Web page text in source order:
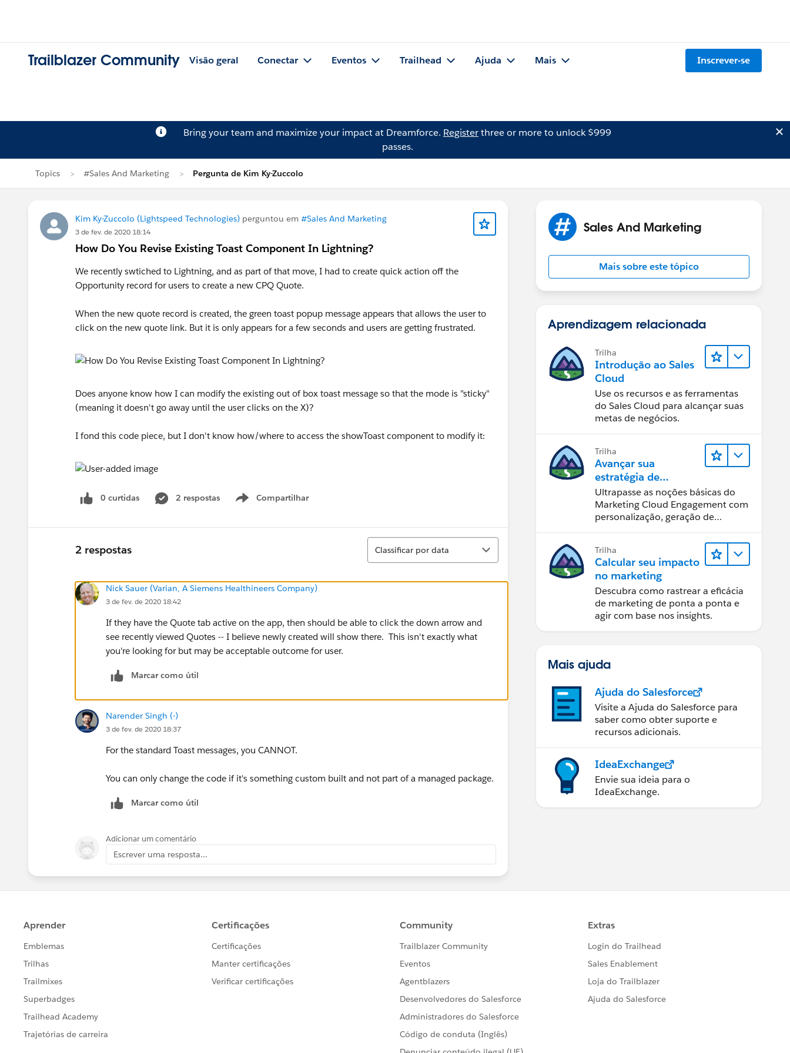
Trailblazer Community Visão geral Conectar Eventos Trailhead Ajuda Mais Inscrever-se
Bring your team and maximize your impact at Dreamforce. Registerthree or more to unlock $999
passes.
Topics #Sales And Marketing Pergunta de Kim Ky-Zuccolo
Kim Ky-Zuccolo (Lightspeed Technologies) perguntou em #Sales And Marketing
3 de fev. de 2020 18:14
How Do You Revise Existing Toast Component In Lightning?
We recently swtiched to Lightning, and as part of that move, I had to create quick action off the
Opportunity record for users to create a new CPQ Quote.
When the new quote record is created, the green toast popup message appears that allows the user to
click on the new quote link. But it is only appears for a few seconds and users are getting frustrated.
Does anyone know how I can modify the existing out of box toast message so that the mode is "sticky"
(meaning it doesn't go away until the user clicks on the X)?
I fond this code piece, but I don't know how/where to access the showToast component to modify it:
0 curtidas 2 respostas Compartilhar
Show menu
2 respostas
Classificar
Classificar por data
Nick Sauer (Varian, A Siemens Healthineers Company)
3 de fev. de 2020 18:42
If they have the Quote tab active on the app, then should be able to click the down arrow and
see recently viewed Quotes -- I believe newly created will show there. This isn't exactly what
you're looking for but may be acceptable outcome for user.
Marcar como útil
Narender Singh (-)
3 de fev. de 2020 18:37
For the standard Toast messages, you CANNOT.
You can only change the code if it's something custom built and not part of a managed package.
Marcar como útil
Adicionar um comentário
Escrever uma resposta...
Sales And Marketing
Mais sobre este tópico
Aprendizagem relacionada
Trilha
Introdução ao Sales
Cloud
Use os recursos e as ferramentas
do Sales Cloud para alcançar suas
metas de negócios.
Trilha
Avançar sua
estratégia de
marketing
Ultrapasse as noções básicas do
Marketing Cloud Engagement com
personalização, geração de
Trilha
Calcular seu impacto
no marketing
Descubra como rastrear a eficácia
de marketing de ponta a ponta e
agir com base nos insights.
Mais ajuda
Ajuda do Salesforce
Visite a Ajuda do Salesforce para
saber como obter suporte e
recursos adicionais.
IdeaExchange
Envie sua ideia para o
IdeaExchange.